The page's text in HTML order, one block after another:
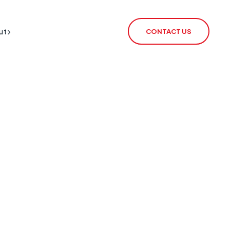
CONTACT US